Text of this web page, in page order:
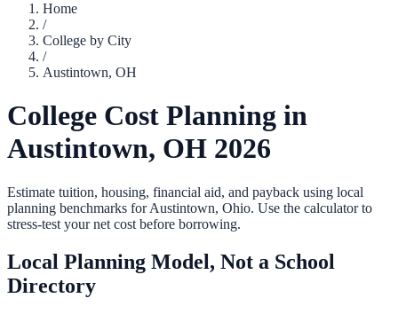
Home
/
College by City
/
Austintown, OH
College Cost Planning in
Austintown, OH 2026
Estimate tuition, housing, financial aid, and payback using local
planning benchmarks forAustintown, Ohio. Use the calculator to
stress-test your net cost before borrowing.
Local Planning Model, Not a School
Directory